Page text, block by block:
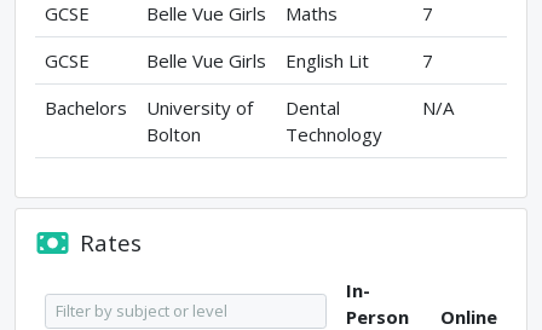
GCSE
Belle Vue Girls Maths
7
GCSE
Belle Vue Girls English Lit
7
Bachelors
University of
Bolton
Dental
Technology
N/A
Rates
In-
Person
Online